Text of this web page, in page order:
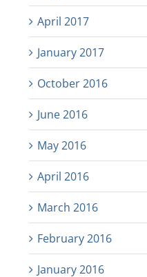
April 2017
January 2017
October 2016
June 2016
May 2016
April 2016
March 2016
February 2016
January 2016